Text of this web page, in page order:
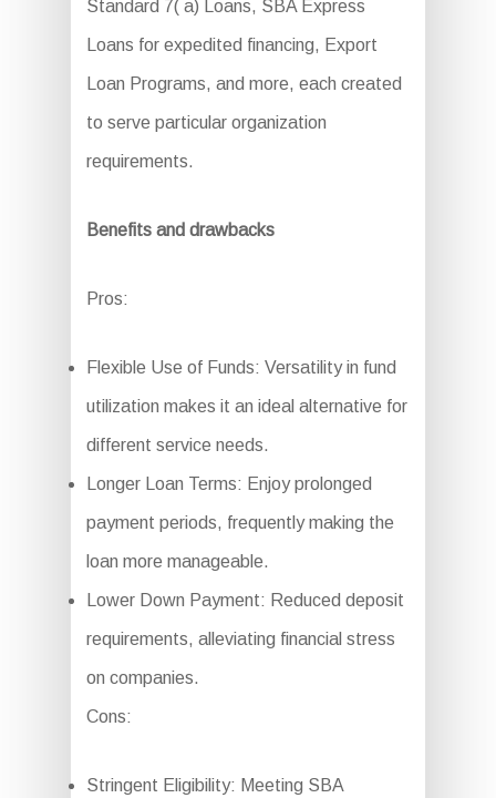
Standard 7( a) Loans, SBA Express
Loans for expedited financing, Export
Loan Programs, and more, each created
to serve particular organization
requirements.
Benefits and drawbacks
Pros:
Flexible Use of Funds: Versatility in fund
utilization makes it an ideal alternative for
different service needs.
Longer Loan Terms: Enjoy prolonged
payment periods, frequently making the
loan more manageable.
Lower Down Payment: Reduced deposit
requirements, alleviating financial stress
on companies.
Cons:
Stringent Eligibility: Meeting SBA